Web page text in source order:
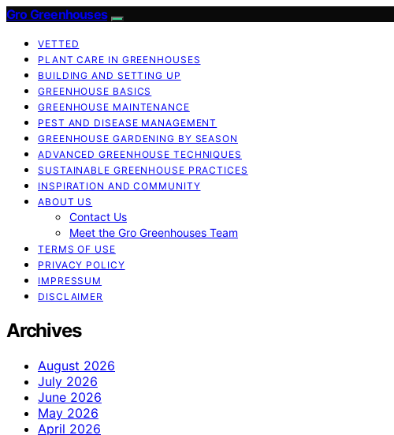
Gro Greenhouses
VETTED
PLANT CARE IN GREENHOUSES
BUILDING AND SETTING UP
GREENHOUSE BASICS
GREENHOUSE MAINTENANCE
PEST AND DISEASE MANAGEMENT
GREENHOUSE GARDENING BY SEASON
ADVANCED GREENHOUSE TECHNIQUES
SUSTAINABLE GREENHOUSE PRACTICES
INSPIRATION AND COMMUNITY
ABOUT US
Contact Us
Meet the Gro Greenhouses Team
TERMS OF USE
PRIVACY POLICY
IMPRESSUM
DISCLAIMER
Archives
August 2026
July 2026
June 2026
May 2026
April 2026